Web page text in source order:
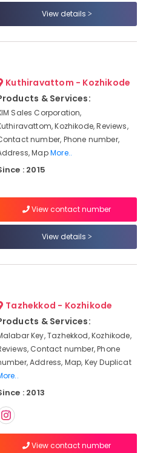
View details
Kuthiravattom - Kozhikode
& Services:
Sales Corporation,
Kozhikode, Reviews,
number, Phone number,
MapMore..
: 2015
View contact number
View details
Tazhekkod - Kozhikode
& Services:
Key, Tazhekkod, Kozhikode,
Contact number, Phone
Address, Map, Key Duplicat
: 2013
View contact number